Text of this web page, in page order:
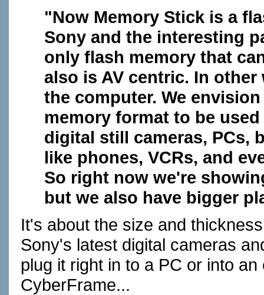
"Now Memory Stick is a
Sony and the interesting
only flash memory that
also is AV centric. In
the computer. We
memory format to be
digital still cameras, PCs,
like phones, VCRs, and
So right now we're
but we also have bigger
It's about the size and
Sony's latest digital cameras
plug it right in to a PC or into
CyberFrame...